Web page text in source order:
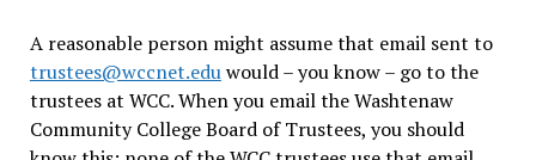
A reasonable person might assume that email sent to
trustees@wccnet.eduwould – you know – go to the
trustees at WCC. When you email the Washtenaw
Community College Board of Trustees, you should